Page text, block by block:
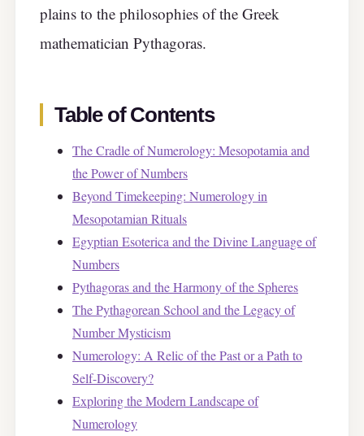
plains to the philosophies of the Greek
mathematician Pythagoras.
Table of Contents
The Cradle of Numerology: Mesopotamia and
the Power of Numbers
Beyond Timekeeping: Numerology in
Mesopotamian Rituals
Egyptian Esoterica and the Divine Language of
Numbers
Pythagoras and the Harmony of the Spheres
The Pythagorean School and the Legacy of
Number Mysticism
Numerology: A Relic of the Past or a Path to
Self-Discovery?
Exploring the Modern Landscape of
Numerology